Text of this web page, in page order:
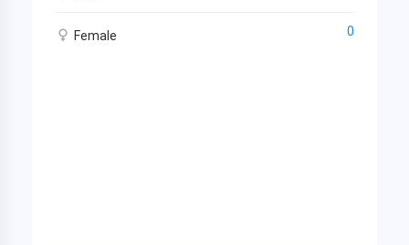
Female 0